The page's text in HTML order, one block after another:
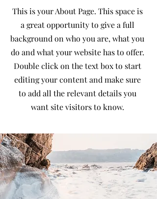
This is your About Page. This space is
a great opportunity to give a full
background on who you are, what you
do and what your website has to offer.
Double click on the text box to start
editing your content and make sure
to add all the relevant details you
want site visitors to know.